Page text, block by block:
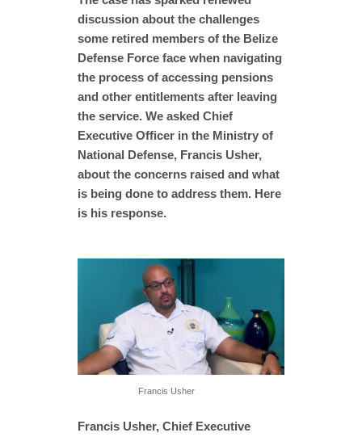
discussion about the challenges
some retired members of the Belize
Defense Force face when navigating
the process of accessing pensions
and other entitlements after leaving
the service. We asked Chief
Executive Officer in the Ministry of
National Defense, Francis Usher,
about the concerns raised and what
is being done to address them. Here
is his response.
Francis Usher
Francis Usher, Chief Executive